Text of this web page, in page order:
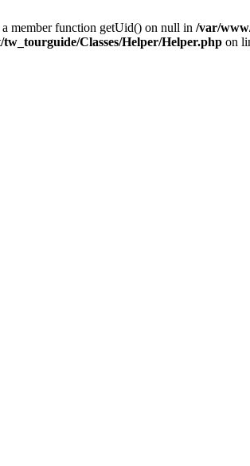
member function getUid() on null in /var/
tw_tourguide/Classes/Helper/Helper.php on